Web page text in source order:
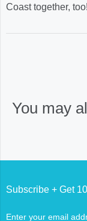
Coast together, too!
You may
Subscribe + Get
Enter your email